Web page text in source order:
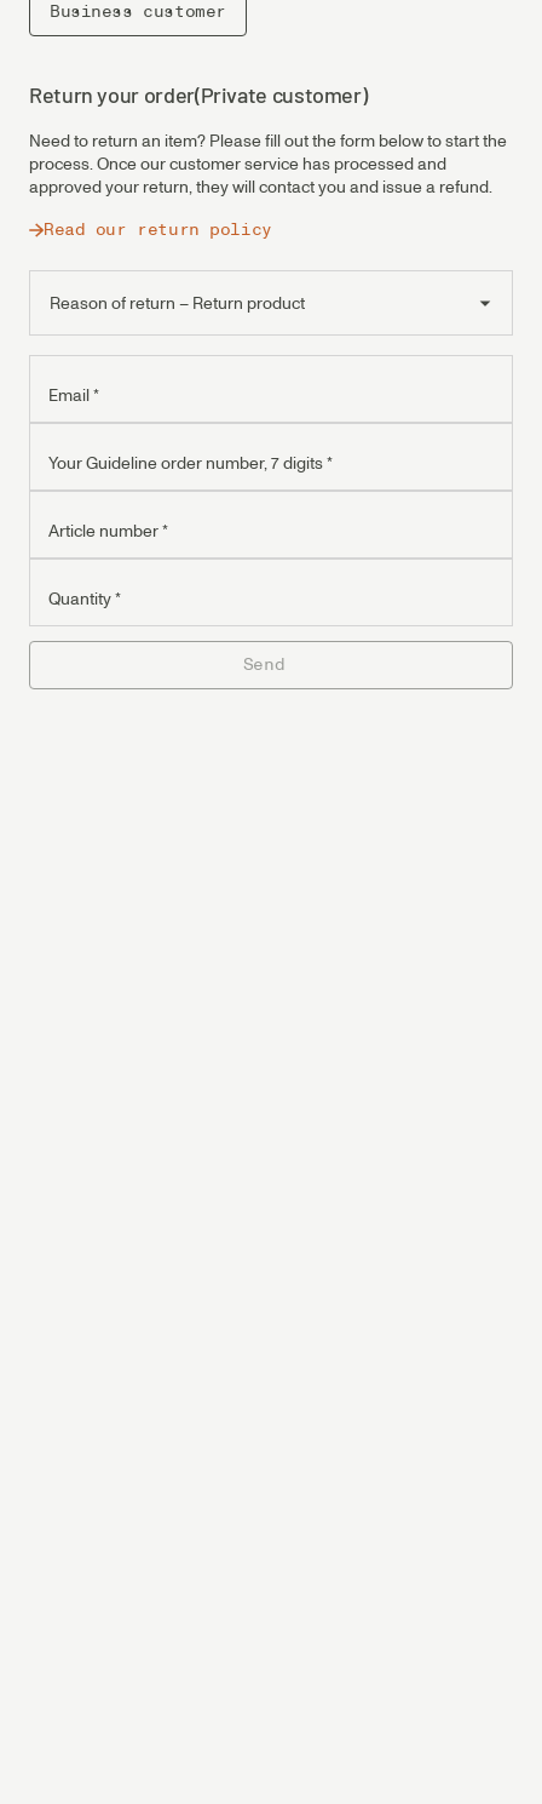
Business customer
Return your order(Private customer)
Need to return an item? Please fill out the form below to start the
process. Once our customer service has processed and
approved your return, they will contact you and issue a refund.
Read our return policy
Reason of return – Return product
Reason of return – Warranty
Reason of return – Service request
Email*
Your Guideline order number, 7 digits*
Article number*
Quantity*
Send